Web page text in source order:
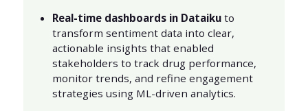
Real-time dashboards in Dataiku to
transform sentiment data into clear,
actionable insights that enabled
stakeholders to track drug performance,
monitor trends, and refine engagement
strategies using ML-driven analytics.